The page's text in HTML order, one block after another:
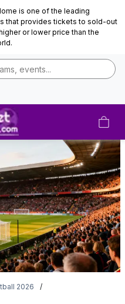
is one of the leading
that provides tickets to sold-out
or lower price than the
Tickets
2026 /